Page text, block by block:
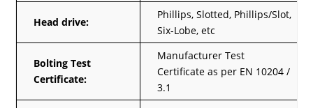
Head drive:
Phillips, Slotted, Phillips/Slot,
Six-Lobe, etc
Bolting Test
Certificate:
Manufacturer Test
Certificate as per EN 10204 /
3.1